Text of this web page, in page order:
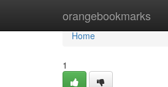
orangebookmarks
Home
Home
1